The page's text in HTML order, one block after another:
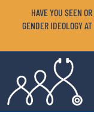
HAVE YOU SEEN
GENDER IDEOLOGY